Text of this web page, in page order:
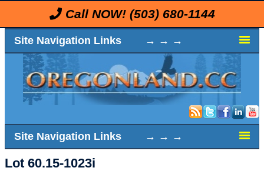
Call NOW! (503) 680-1144
Site Navigation Links → → →
Site Navigation Links → → →
Lot 60.15-1023i